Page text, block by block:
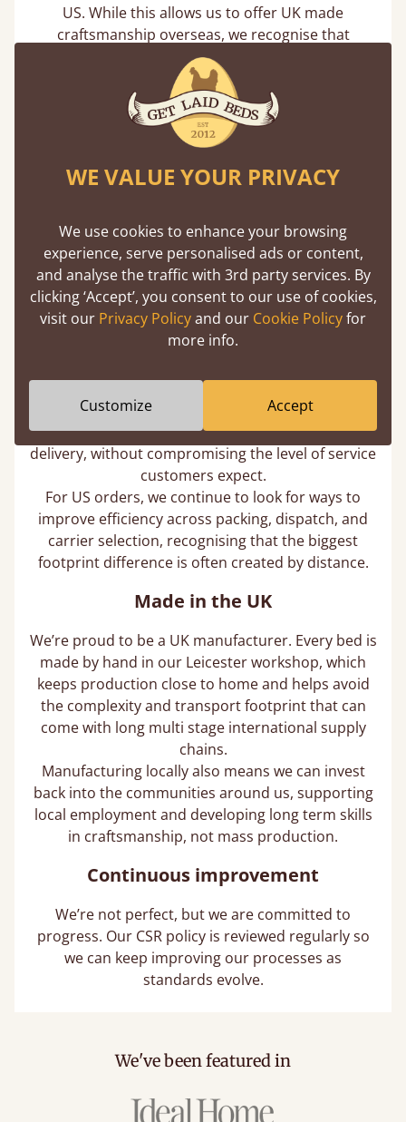
US. While this allows us to offer UK made
craftsmanship overseas, we recognise that
international shipping can increase the overall
carbon footprint of delivery.
To reduce avoidable impact, we focus on:
Efficient fulfilment processes to minimise re-
Practical packaging decisions to protect
unnecessary materials
Ongoing improvements with logistics partners
where service and reliability allow
Reducing mileage and emissions
We use route planning technology to make
optimising routes and improving drop density per
vehicle, we cut down unnecessary miles, reduce
fuel use, and lower the emissions associated with
delivery, without compromising the level of service
customers expect.
For US orders, we continue to look for ways to
improve efficiency across packing, dispatch, and
carrier selection, recognising that the biggest
footprint difference is often created by distance.
Made in the UK
We’re proud to be a UK manufacturer. Every bed is
made by hand in our Leicester workshop, which
keeps production close to home and helps avoid
the complexity and transport footprint that can
come with long multi stage international supply
chains.
Manufacturing locally also means we can invest
back into the communities around us, supporting
local employment and developing long term skills
in craftsmanship, not mass production.
Continuous improvement
We’re not perfect, but we are committed to
progress. Our CSR policy is reviewed regularly so
we can keep improving our processes as
standards evolve.
We've been featured in
WE VALUE YOUR PRIVACY
We use cookies to enhance your browsing
experience, serve personalised ads or content,
and analyse the traffic with 3rd party services. By
clicking ‘Accept’, you consent to our use of cookies,
visit our Privacy Policyand our Cookie Policyfor
more info.
Customize Accept